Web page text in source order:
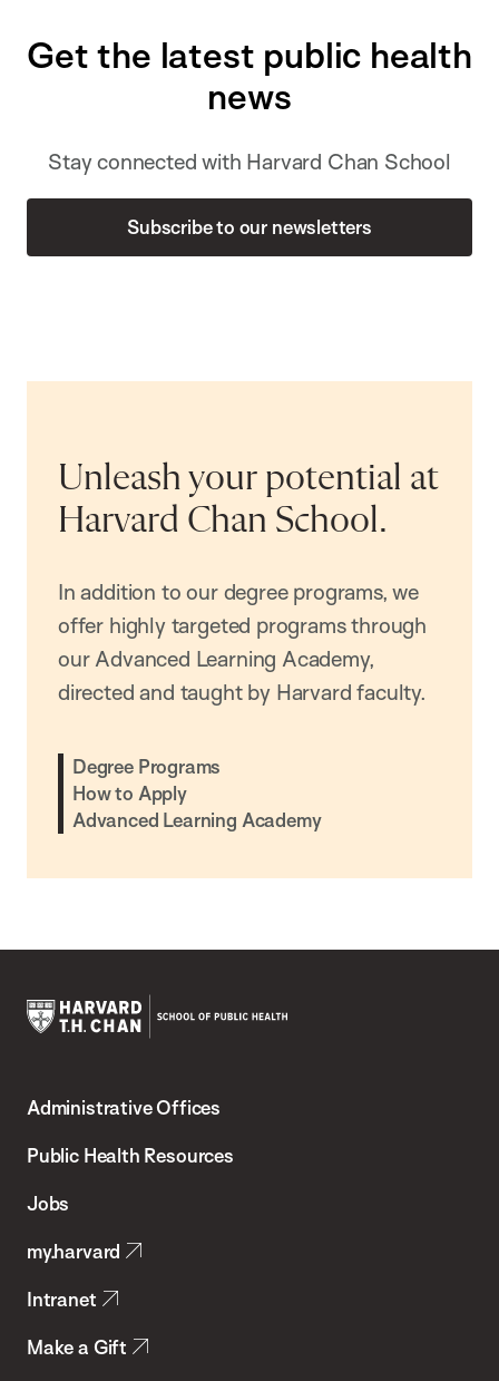
Get the latest public health
news
Stay connected with Harvard Chan School
Subscribe to our newsletters
Unleash your potential at
Harvard Chan School.
In addition to our degree programs, we
offer highly targeted programs through
our Advanced Learning Academy,
directed and taught by Harvard faculty.
Degree Programs
How to Apply
Advanced Learning Academy
Chan
School
Health
Administrative Offices
Public Health Resources
Jobs
my.harvard
Intranet
Make a Gift